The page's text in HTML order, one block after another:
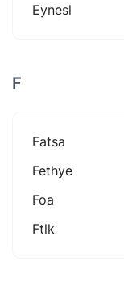
Eynesl
F
Fatsa
Fethye
Foa
Ftlk